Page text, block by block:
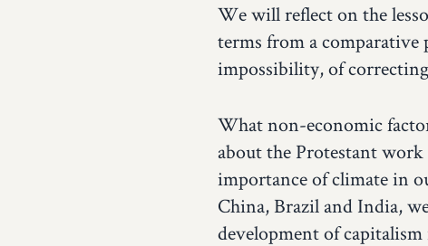
We will reflect on the
terms from a comparative
impossibility, of
What non-economic
about the Protestant
importance of climate in
China, Brazil and India,
development of